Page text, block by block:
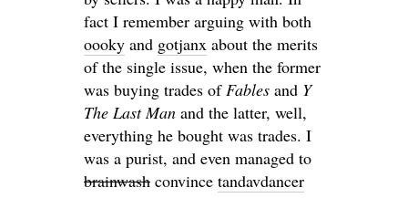
fact I remember arguing with both
oooky and gotjanx about the merits
of the single issue, when the former
was buying trades of Fables and Y
The Last Man and the latter, well,
everything he bought was trades. I
was a purist, and even managed to
brainwash convince tandavdancer